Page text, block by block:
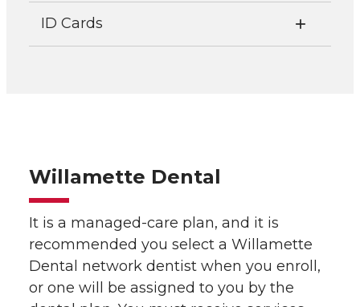
ID Cards
Willamette Dental
It is a managed-care plan, and it is
recommended you select a Willamette
Dental network dentist when you enroll,
or one will be assigned to you by the